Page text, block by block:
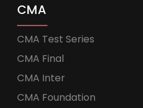
CMA
CMA Test Series
CMA Final
CMA Inter
CMA Foundation